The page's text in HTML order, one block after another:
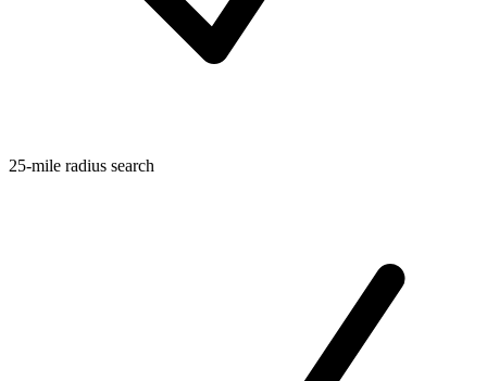
25-mile radius search